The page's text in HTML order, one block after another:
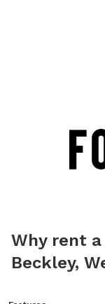
Why rent
Beckley,